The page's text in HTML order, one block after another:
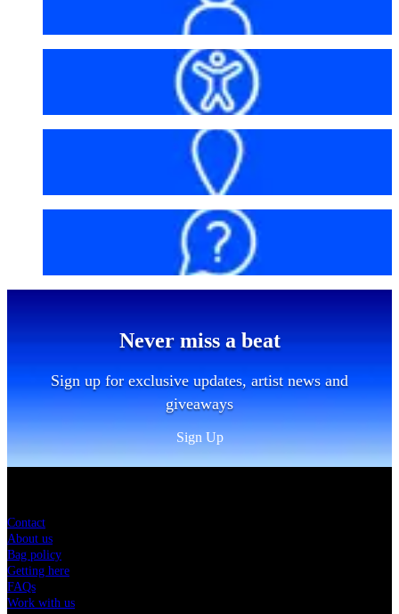
Never miss a beat
Sign up for exclusive updates, artist news and
giveaways
Sign Up
Contact
About us
Bag policy
Getting here
FAQs
Work with us